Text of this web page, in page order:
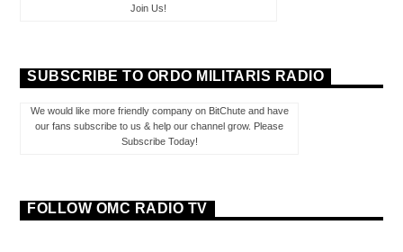
Join Us!
SUBSCRIBE TO ORDO MILITARIS RADIO
We would like more friendly company on BitChute and have
our fans subscribe to us & help our channel grow. Please
Subscribe Today!
FOLLOW OMC RADIO TV